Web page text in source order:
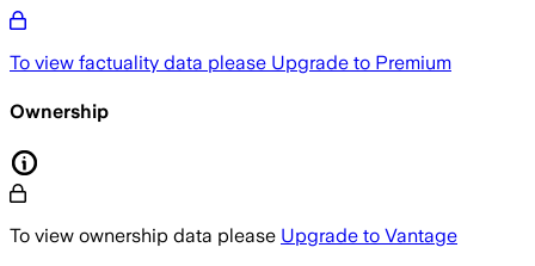
To view factuality data please Upgrade to Premium
Ownership
To view ownership data please Upgrade to Vantage